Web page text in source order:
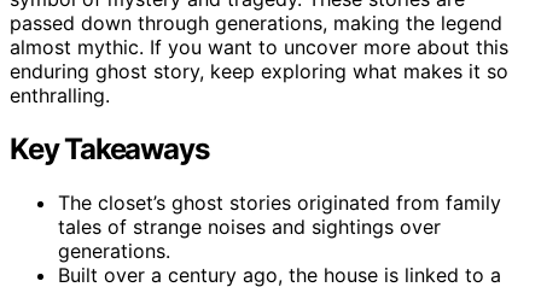
passed down through generations, making the legend
almost mythic. If you want to uncover more about this
enduring ghost story, keep exploring what makes it so
enthralling.
Key Takeaways
The closet’s ghost stories originated from family
tales of strange noises and sightings over
generations.
Built over a century ago, the house is linked to a